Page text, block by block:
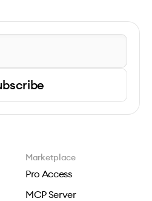
Marketplace
Pro Access
MCP Server